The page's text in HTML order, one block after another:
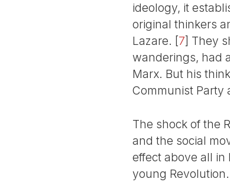
ideology, it
original thinkers
Lazare. [7] They
wanderings, had
Marx. But his
Communist Party
The shock of the
and the social
effect above all
young